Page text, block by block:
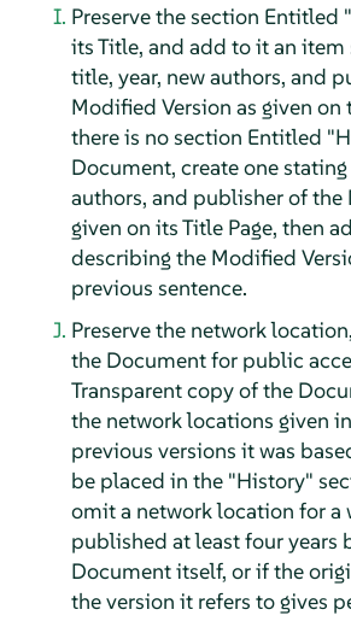
Preserve the section Entitled
its Title, and add to it an
title, year, new authors, and
Modified Version as given on
there is no section Entitled
Document, create one
authors, and publisher of the
given on its Title Page, then
describing the Modified
previous sentence.
Preserve the network
the Document for public
Transparent copy of the
the network locations given
previous versions it was
be placed in the "History"
omit a network location for a
published at least four years
Document itself, or if the
the version it refers to gives